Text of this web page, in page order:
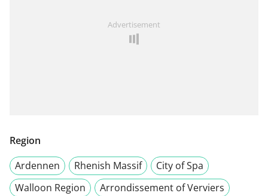
Advertisement
Region
Ardennen
Rhenish Massif
City of Spa
Walloon Region
Arrondissement of Verviers